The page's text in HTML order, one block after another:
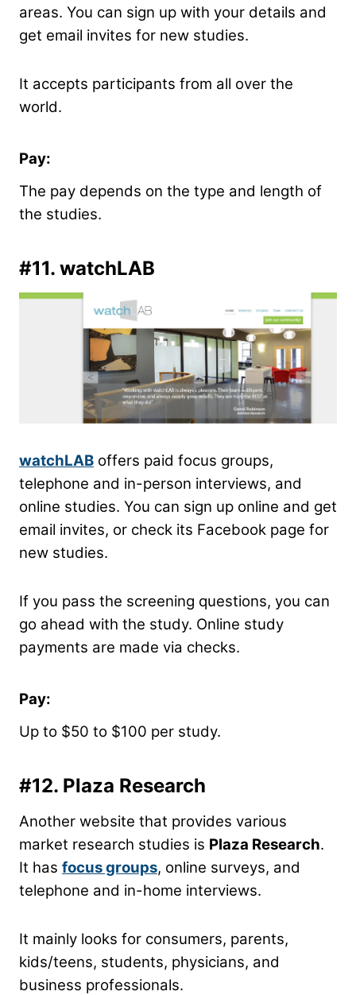
areas. You can sign up with your details and
get email invites for new studies.
It accepts participants from all over the
world.
Pay:
The pay depends on the type and length of
the studies.
#11. watchLAB
watchLAB offers paid focus groups,
telephone and in-person interviews, and
online studies. You can sign up online and get
email invites, or check its Facebook page for
new studies.
If you pass the screening questions, you can
go ahead with the study. Online study
payments are made via checks.
Pay:
Up to $50 to $100 per study.
#12. Plaza Research
Another website that provides various
market research studies is Plaza Research.
It has focus groups, online surveys, and
telephone and in-home interviews.
It mainly looks for consumers, parents,
kids/teens, students, physicians, and
business professionals.